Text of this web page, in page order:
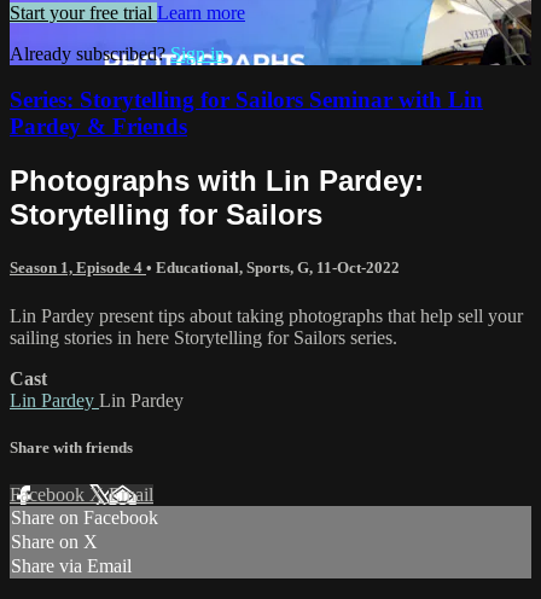
Start your free trial Learn more
Already subscribed?Sign in
Series: Storytelling for Sailors Seminar with Lin
Pardey & Friends
Photographs with Lin Pardey:
Storytelling for Sailors
Season 1, Episode 4 • Educational, Sports, G, 11-Oct-2022
Lin Pardey present tips about taking photographs that help sell your
sailing stories in here Storytelling for Sailors series.
Cast
Lin Pardey Lin Pardey
Share with friends
Facebook XEmail
Share on Facebook
Share on X
Share via Email